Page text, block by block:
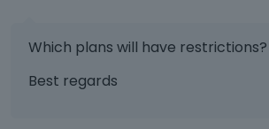
Which plans will have restrictions?
Best regards